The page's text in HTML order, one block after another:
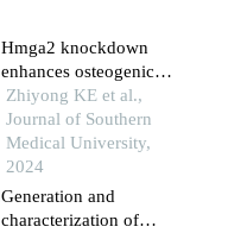
Hmga2 knockdown
enhances osteogenic
differentiation of
adipose-derived
mesenchymal stem cells
and accelerates bone
defect healing in mice
Zhiyong KE et al.,
Journal of Southern
Medical University,
2024
Generation and
characterization of